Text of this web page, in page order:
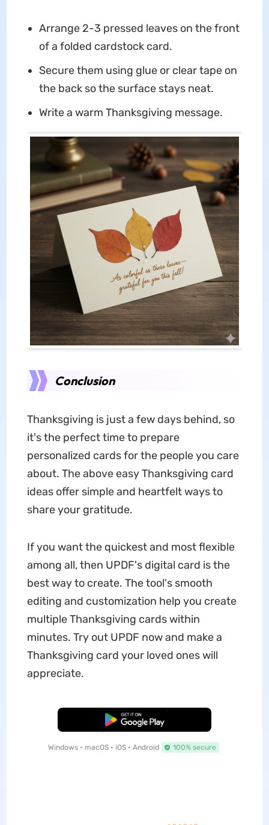
Arrange 2-3 pressed leaves on the front
of a folded cardstock card.
Secure them using glue or clear tape on
the back so the surface stays neat.
Write a warm Thanksgiving message.
Conclusion
Thanksgiving is just a few days behind, so
it's the perfect time to prepare
personalized cards for the people you care
about. The above easy Thanksgiving card
ideas offer simple and heartfelt ways to
share your gratitude.
If you want the quickest and most flexible
among all, then UPDF's digital card is the
best way to create. The tool's smooth
editing and customization help you create
multiple Thanksgiving cards within
minutes. Try out UPDF now and make a
Thanksgiving card your loved ones will
appreciate.
Free Download
Windows • macOS • iOS • Android 100% secure